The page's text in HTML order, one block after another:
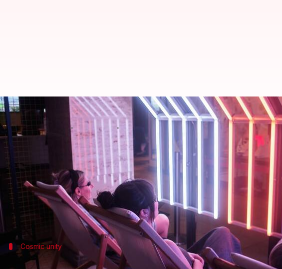
This unique tanning salon simulates alien
By Dwaipayan Roy Jun 30, 2024
A one-of-a-kind tanning salon, providing a simulated
Dubbed as the world's first "stellar tanning salon," it offers
Conceptual artist Jonathon Keats, who conceived this
Cosmic unity
A galactic community center